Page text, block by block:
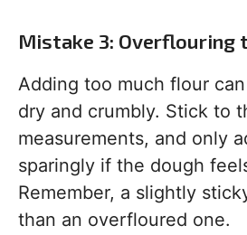
Mistake 3: Overflouring
Adding too much flour
dry and crumbly. Stick to
measurements, and only
sparingly if the dough
Remember, a slightly
than an overfloured one.